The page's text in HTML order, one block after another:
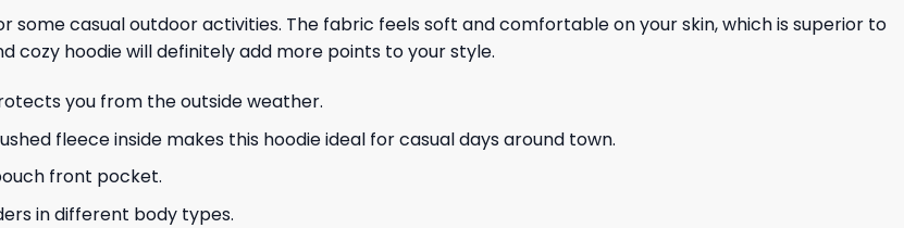
some casual outdoor activities. The fabric feels soft and comfortable on your skin, which is superior to
cozy hoodie will definitely add more points to your style.
you from the outside weather.
fleece inside makes this hoodie ideal for casual days around town.
front pocket.
in different body types.